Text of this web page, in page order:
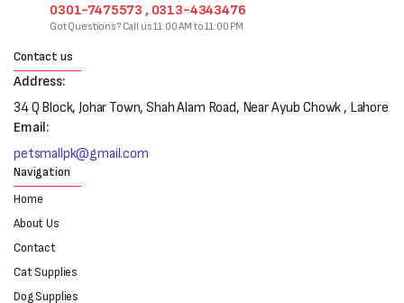
0301-7475573 , 0313-4343476
Got Questions? Call us 11:00 AM to 11:00 PM
Contact us
Address:
34 Q Block, Johar Town, Shah Alam Road, Near Ayub Chowk , Lahore
Email:
petsmallpk@gmail.com
Navigation
Home
About Us
Contact
Cat Supplies
Dog Supplies